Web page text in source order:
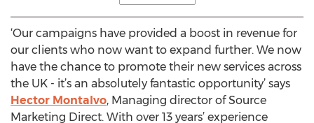
‘Our campaigns have provided a boost in revenue for
our clients who now want to expand further. We now
have the chance to promote their new services across
the UK - it’s an absolutely fantastic opportunity’ says
Hector Montalvo, Managing director of Source
Marketing Direct. With over 13 years’ experience